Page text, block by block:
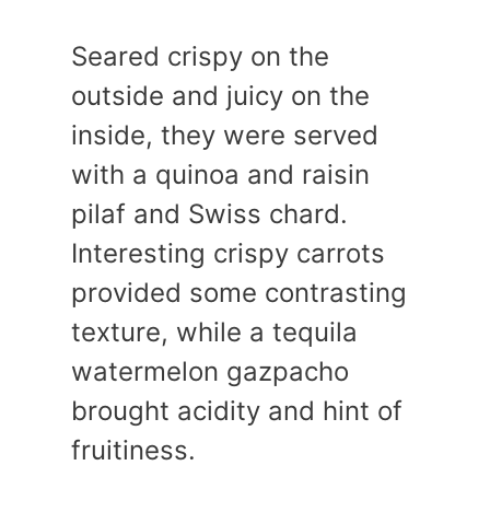
Seared crispy on the
outside and juicy on the
inside, they were served
with a quinoa and raisin
pilaf and Swiss chard.
Interesting crispy carrots
provided some contrasting
texture, while a tequila
watermelon gazpacho
brought acidity and hint of
fruitiness.